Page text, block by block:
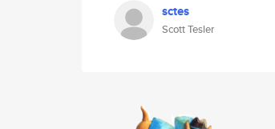
sctes
Scott Tesler